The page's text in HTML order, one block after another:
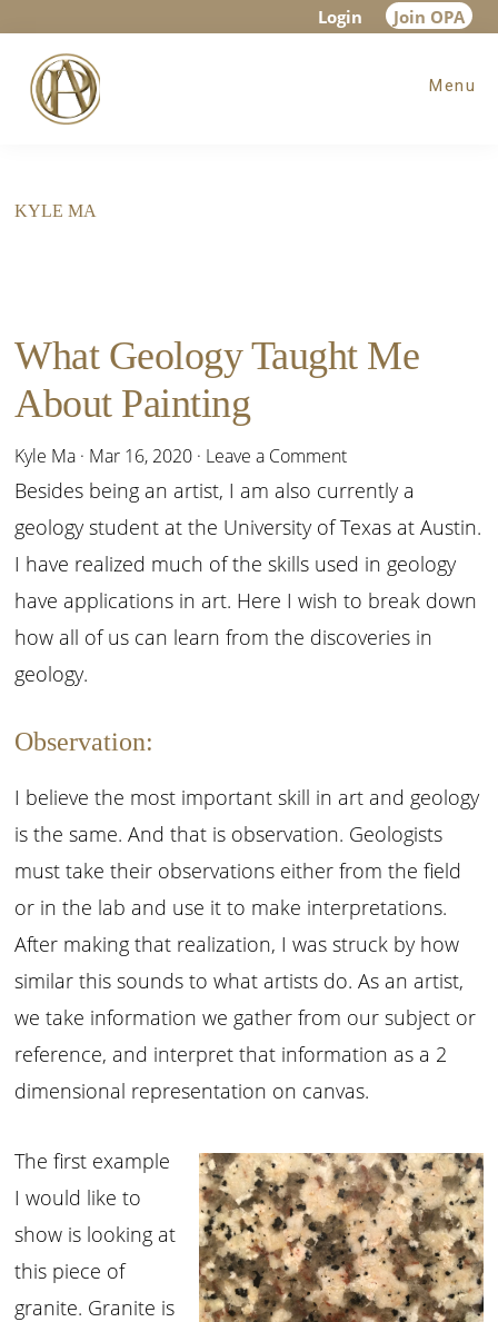
main
content
footer
Login Join OPA
Menu
KYLE MA
What Geology Taught Me
About Painting
Kyle Ma · Mar 16, 2020 · Leave a Comment
Besides being an artist, I am also currently a
geology student at the University of Texas at Austin.
I have realized much of the skills used in geology
have applications in art. Here I wish to break down
how all of us can learn from the discoveries in
geology.
Observation:
I believe the most important skill in art and geology
is the same. And that is observation. Geologists
must take their observations either from the field
or in the lab and use it to make interpretations.
After making that realization, I was struck by how
similar this sounds to what artists do. As an artist,
we take information we gather from our subject or
reference, and interpret that information as a 2
dimensional representation on canvas.
The first example
I would like to
show is looking at
this piece of
granite. Granite is